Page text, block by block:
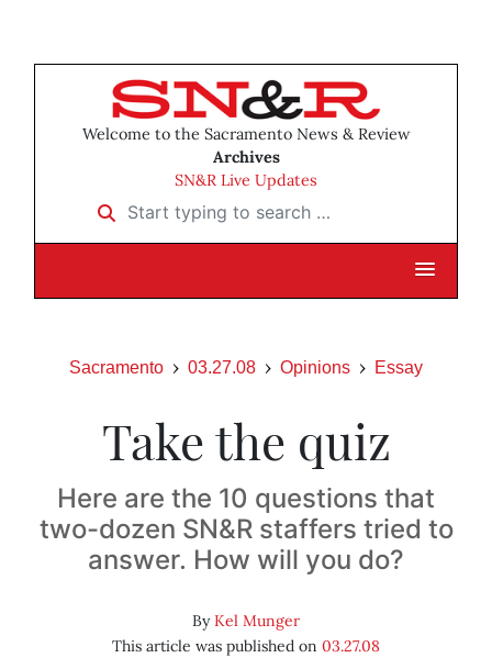
Welcome to the Sacramento News & Review
Archives
SN&R Live Updates
Start typing to search …
Sacramento 03.27.08 Opinions Essay
Take the quiz
Here are the 10 questions that
two-dozen SN&R staffers tried to
answer. How will you do?
ByKel Munger
This article was published on 03.27.08